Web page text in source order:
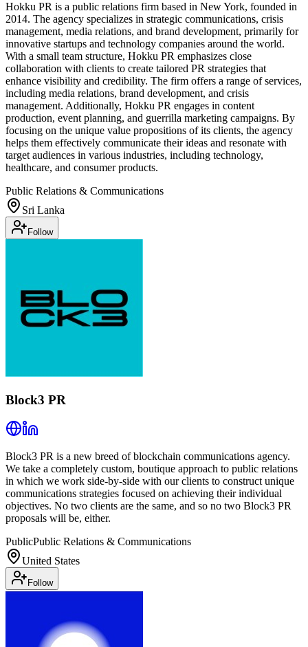
Hokku PR is a public relations firm based in New York, founded in
2014. The agency specializes in strategic communications, crisis
management, media relations, and brand development, primarily for
innovative startups and technology companies around the world.
With a small team structure, Hokku PR emphasizes close
collaboration with clients to create tailored PR strategies that
enhance visibility and credibility. The firm offers a range of services,
including media relations, brand development, and crisis
management. Additionally, Hokku PR engages in content
production, event planning, and guerrilla marketing campaigns. By
focusing on the unique value propositions of its clients, the agency
helps them effectively communicate their ideas and resonate with
target audiences in various industries, including technology,
healthcare, and consumer products.
Public Relations & Communications
Sri Lanka
Follow
Block3 PR
Block3 PR is a new breed of blockchain communications agency.
We take a completely custom, boutique approach to public relations
in which we work side-by-side with our clients to construct unique
communications strategies focused on achieving their individual
objectives. No two clients are the same, and so no two Block3 PR
proposals will be, either.
PublicPublic Relations & Communications
United States
Follow